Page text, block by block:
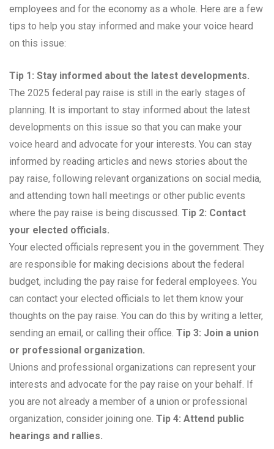
employees and for the economy as a whole. Here are a few
tips to help you stay informed and make your voice heard
on this issue:
Tip 1: Stay informed about the latest developments.
The 2025 federal pay raise is still in the early stages of
planning. It is important to stay informed about the latest
developments on this issue so that you can make your
voice heard and advocate for your interests. You can stay
informed by reading articles and news stories about the
pay raise, following relevant organizations on social media,
and attending town hall meetings or other public events
where the pay raise is being discussed. Tip 2: Contact
your elected officials.
Your elected officials represent you in the government. They
are responsible for making decisions about the federal
budget, including the pay raise for federal employees. You
can contact your elected officials to let them know your
thoughts on the pay raise. You can do this by writing a letter,
sending an email, or calling their office. Tip 3: Join a union
or professional organization.
Unions and professional organizations can represent your
interests and advocate for the pay raise on your behalf. If
you are not already a member of a union or professional
organization, consider joining one. Tip 4: Attend public
hearings and rallies.